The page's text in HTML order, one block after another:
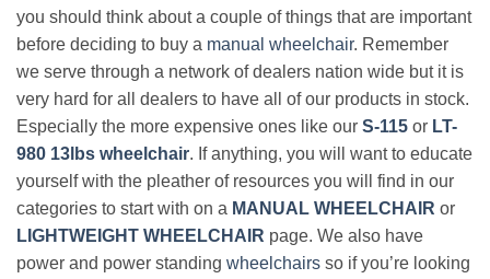
you should think about a couple of things that are important
before deciding to buy a manual wheelchair. Remember
we serve through a network of dealers nation wide but it is
very hard for all dealers to have all of our products in stock.
Especially the more expensive ones like our S-115 or LT-
980 13lbs wheelchair. If anything, you will want to educate
yourself with the pleather of resources you will find in our
categories to start with on a MANUAL WHEELCHAIR or
LIGHTWEIGHT WHEELCHAIR page. We also have
power and power standing wheelchairs so if you’re looking